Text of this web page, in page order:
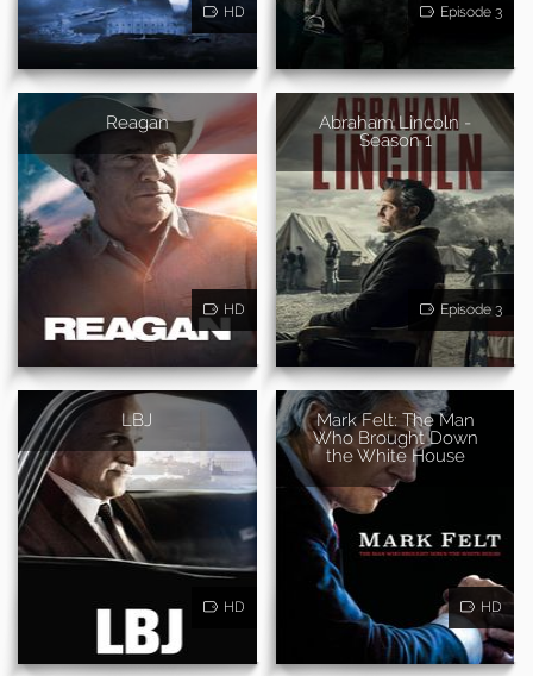
HD Episode 3
Reagan
HD
Abraham Lincoln -
Season 1
Episode 3
LBJ
HD
Mark Felt: The Man
Who Brought Down
the White House
HD